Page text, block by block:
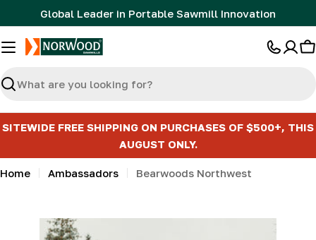
to
content
Global Leader in Portable Sawmill Innovation
Search
SITEWIDE FREE SHIPPING ON PURCHASES OF $500+, THIS
AUGUST ONLY.
Home Ambassadors Bearwoods Northwest